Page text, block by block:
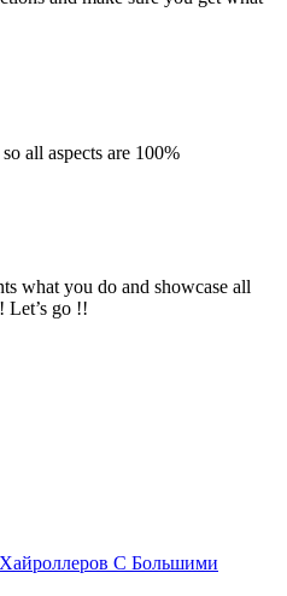
all aspects are 100%
what you do and showcase all
Let’s go !!
С Большими